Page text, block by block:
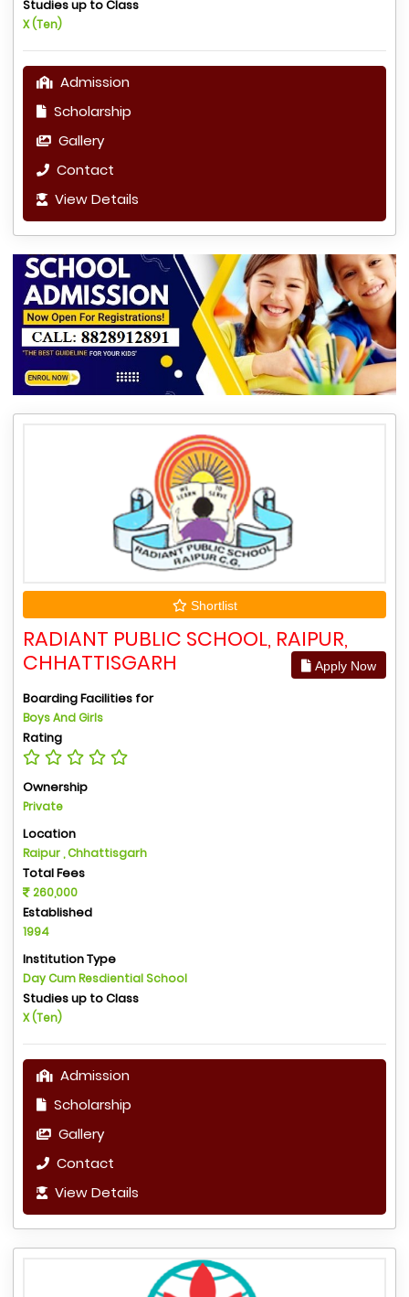
Studies up to Class
X (Ten)
Admission
Scholarship
Gallery
Contact
View Details
Shortlist
RADIANT PUBLIC SCHOOL, RAIPUR,
CHHATTISGARH
Apply Now
Boarding Facilities for
Boys And Girls
Rating
Ownership
Private
Location
Raipur , Chhattisgarh
Total Fees
260,000
Established
1994
Institution Type
Day Cum Resdiential School
Studies up to Class
X (Ten)
Admission
Scholarship
Gallery
Contact
View Details